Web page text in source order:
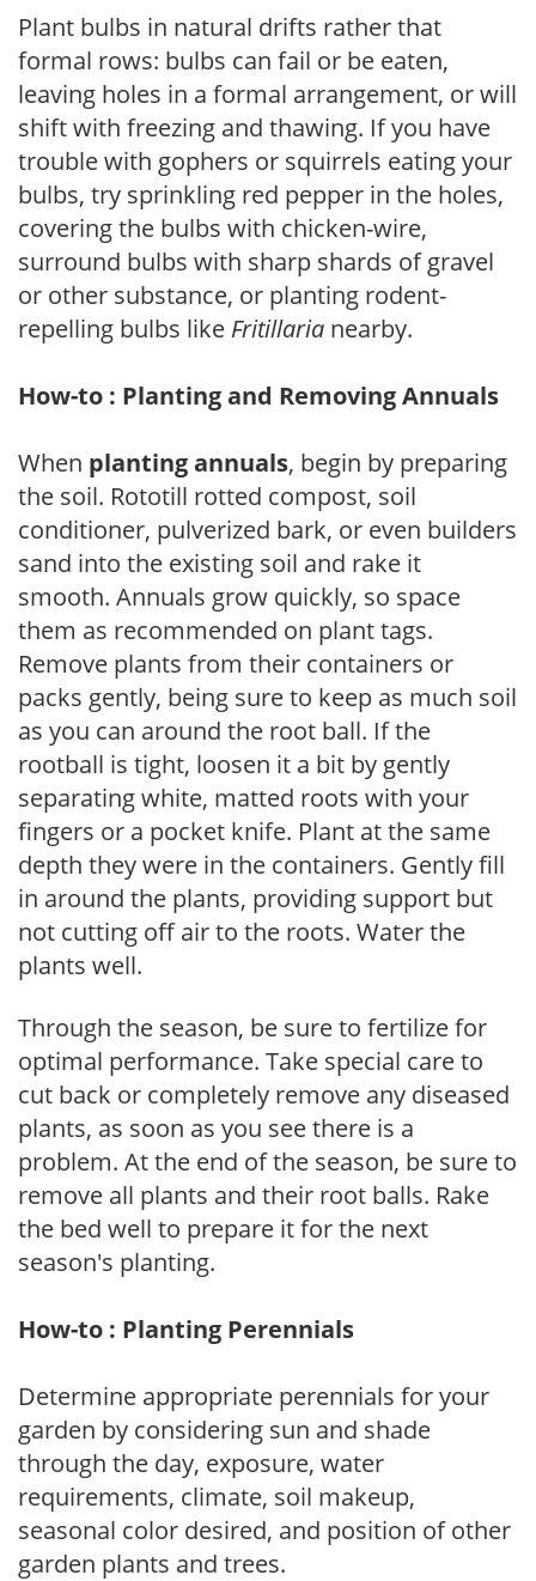
Plant bulbs in natural drifts rather that
formal rows: bulbs can fail or be eaten,
leaving holes in a formal arrangement, or will
shift with freezing and thawing. If you have
trouble with gophers or squirrels eating your
bulbs, try sprinkling red pepper in the holes,
covering the bulbs with chicken-wire,
surround bulbs with sharp shards of gravel
or other substance, or planting rodent-
repelling bulbs like Fritillaria nearby.
How-to : Planting and Removing Annuals
When planting annuals, begin by preparing
the soil. Rototill rotted compost, soil
conditioner, pulverized bark, or even builders
sand into the existing soil and rake it
smooth. Annuals grow quickly, so space
them as recommended on plant tags.
Remove plants from their containers or
packs gently, being sure to keep as much soil
as you can around the root ball. If the
rootball is tight, loosen it a bit by gently
separating white, matted roots with your
fingers or a pocket knife. Plant at the same
depth they were in the containers. Gently fill
in around the plants, providing support but
not cutting off air to the roots. Water the
plants well.
Through the season, be sure to fertilize for
optimal performance. Take special care to
cut back or completely remove any diseased
plants, as soon as you see there is a
problem. At the end of the season, be sure to
remove all plants and their root balls. Rake
the bed well to prepare it for the next
season's planting.
How-to : Planting Perennials
Determine appropriate perennials for your
garden by considering sun and shade
through the day, exposure, water
requirements, climate, soil makeup,
seasonal color desired, and position of other
garden plants and trees.